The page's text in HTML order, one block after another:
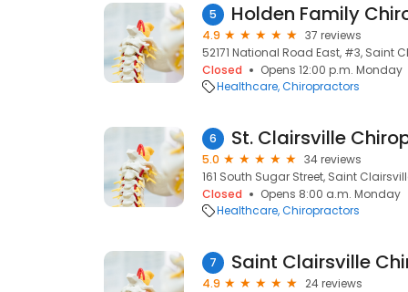
5 Holden Family
4.9
37 reviews
52171 National Road East, #3, Saint
Closed
Opens 12:00 p.m. Monday
Healthcare Chiropractors
6 St. Clairsville
5.0
34 reviews
161 South Sugar Street, Saint
Closed
Opens 8:00 a.m. Monday
Healthcare Chiropractors
7 Saint Clairsville
4.9
24 reviews